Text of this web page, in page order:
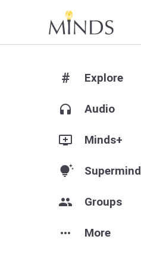
# Explore
headphones Audio
add_to_queue Minds+
tips_and_updates Supermind
group Groups
more_horiz More